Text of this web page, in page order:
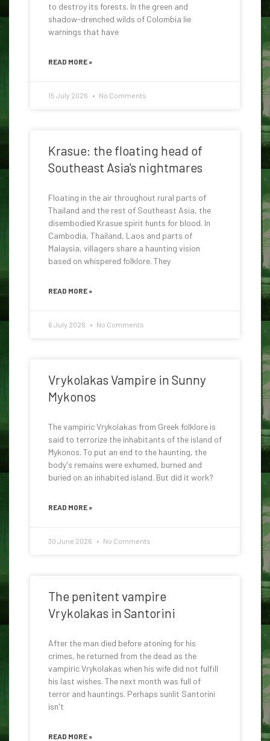
to destroy its forests. In the green and
shadow-drenched wilds of Colombia lie
warnings that have
READ MORE »
15 July 2026 No Comments
Krasue: the floating head of
Southeast Asia's nightmares
Floating in the air throughout rural parts of
Thailand and the rest of Southeast Asia, the
disembodied Krasue spirit hunts for blood. In
Cambodia, Thailand, Laos and parts of
Malaysia, villagers share a haunting vision
based on whispered folklore. They
READ MORE »
6 July 2026 No Comments
Vrykolakas Vampire in Sunny
Mykonos
The vampiric Vrykolakas from Greek folklore is
said to terrorize the inhabitants of the island of
Mykonos. To put an end to the haunting, the
body's remains were exhumed, burned and
buried on an inhabited island. But did it work?
READ MORE »
30 June 2026 No Comments
The penitent vampire
Vrykolakas in Santorini
After the man died before atoning for his
crimes, he returned from the dead as the
vampiric Vrykolakas when his wife did not fulfill
his last wishes. The next month was full of
terror and hauntings. Perhaps sunlit Santorini
isn't
READ MORE »